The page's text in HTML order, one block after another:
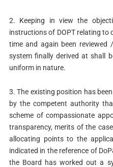
2. Keeping in view the
instructions of DOPT relating
time and again been
system finally derived at shall
uniform in nature.
3. The existing position has
by the competent authority
scheme of compassionate
transparency, merits of the
allocating points to the
indicated in the reference of
the Board has worked out a